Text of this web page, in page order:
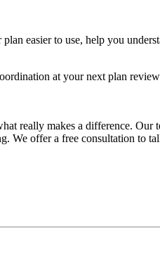
easier to use, help you
at your next plan
really makes a difference. Our
We offer a free consultation to